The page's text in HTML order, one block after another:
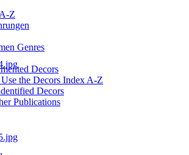
Z
Genres
Decors
the Decors Index A-Z
Decors
Publications